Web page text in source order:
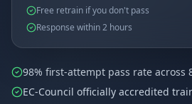
Free retrain if you don't pass
Response within 2 hours
98% first-attempt pass rate across
EC-Council officially accredited